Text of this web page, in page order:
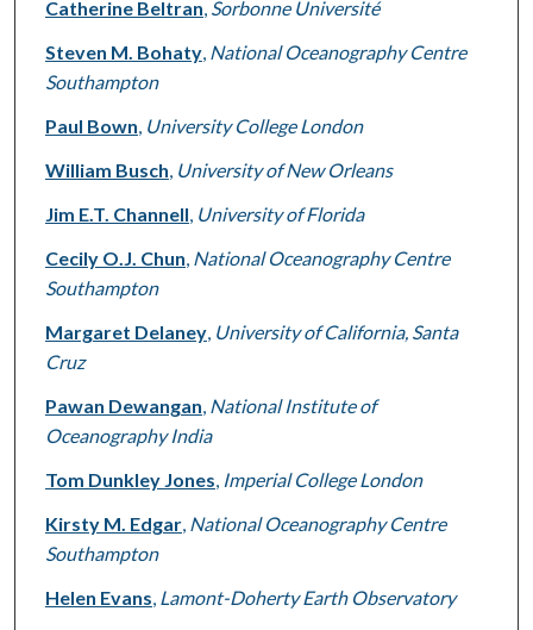
Catherine Beltran, Sorbonne Université
Steven M. Bohaty, National Oceanography Centre
Southampton
Paul Bown, University College London
William Busch, University of New Orleans
Jim E.T. Channell, University of Florida
Cecily O.J. Chun, National Oceanography Centre
Southampton
Margaret Delaney, University of California, Santa
Cruz
Pawan Dewangan, National Institute of
Oceanography India
Tom Dunkley Jones, Imperial College London
Kirsty M. Edgar, National Oceanography Centre
Southampton
Helen Evans, Lamont-Doherty Earth Observatory